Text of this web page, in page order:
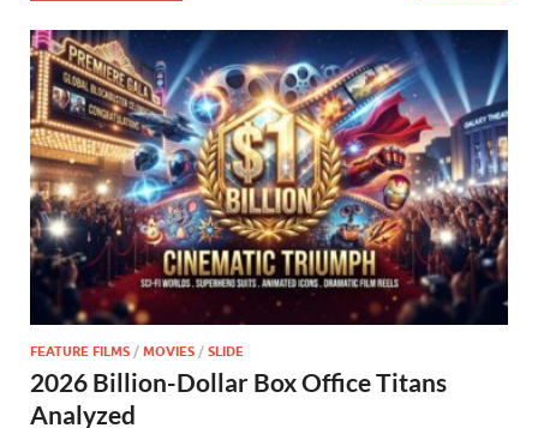
FEATURE FILMS / MOVIES / SLIDE
2026 Billion-Dollar Box Office Titans
Analyzed